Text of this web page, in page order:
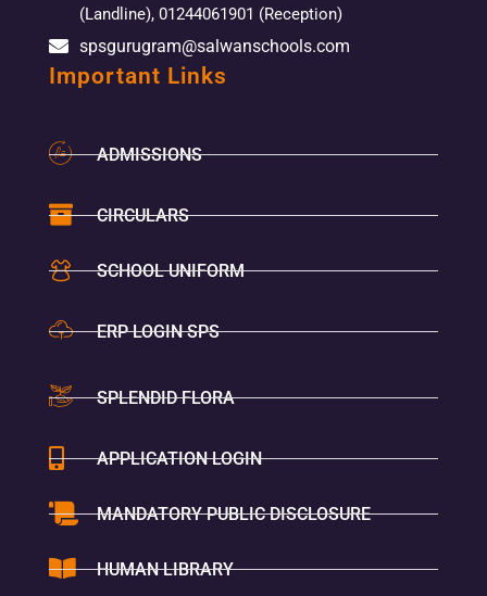
(Landline), 01244061901 (Reception)
spsgurugram@salwanschools.com
Important Links
ADMISSIONS
CIRCULARS
SCHOOL UNIFORM
ERP LOGIN SPS
SPLENDID FLORA
APPLICATION LOGIN
MANDATORY PUBLIC DISCLOSURE
HUMAN LIBRARY